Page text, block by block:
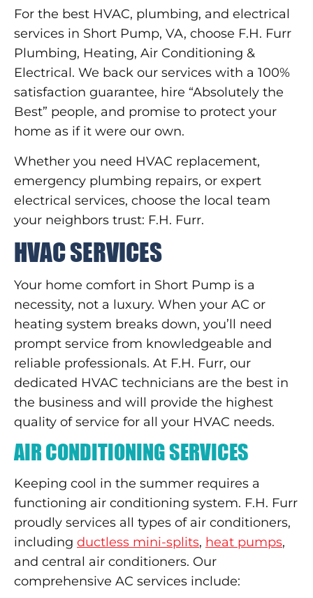
For the best HVAC, plumbing, and electrical
services in Short Pump, VA, choose F.H. Furr
Plumbing, Heating, Air Conditioning &
Electrical. We back our services with a 100%
satisfaction guarantee, hire “Absolutely the
Best” people, and promise to protect your
home as if it were our own.
Whether you need HVAC replacement,
emergency plumbing repairs, or expert
electrical services, choose the local team
your neighbors trust: F.H. Furr.
HVAC SERVICES
Your home comfort in Short Pump is a
necessity, not a luxury. When your AC or
heating system breaks down, you’ll need
prompt service from knowledgeable and
reliable professionals. At F.H. Furr, our
dedicated HVAC technicians are the best in
the business and will provide the highest
quality of service for all your HVAC needs.
AIR CONDITIONING SERVICES
Keeping cool in the summer requires a
functioning air conditioning system. F.H. Furr
proudly services all types of air conditioners,
including ductless mini-splits, heat pumps,
and central air conditioners. Our
comprehensive AC services include: